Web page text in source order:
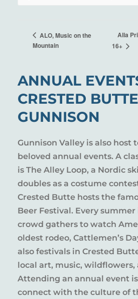
ALO, Music on the
Mountain
Alla
16+
ANNUAL
CRESTED
GUNNISON
Gunnison Valley is also host
beloved annual events. A
is The Alley Loop, a Nordic
doubles as a costume
Crested Butte hosts the
Beer Festival. Every summer
crowd gathers to watch
oldest rodeo, Cattlemen’s
also festivals in Crested
local art, music, wildflowers,
Attending an annual event
connect with the culture of